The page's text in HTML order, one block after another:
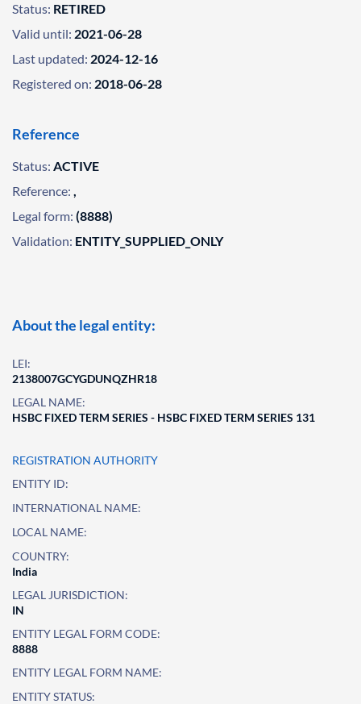
Status: RETIRED
Valid until: 2021-06-28
Last updated: 2024-12-16
Registered on: 2018-06-28
Reference
Status: ACTIVE
Reference: ,
Legal form: (8888)
Validation: ENTITY_SUPPLIED_ONLY
About the legal entity:
LEI:
2138007GCYGDUNQZHR18
LEGAL NAME:
HSBC FIXED TERM SERIES - HSBC FIXED TERM SERIES 131
REGISTRATION AUTHORITY
ENTITY ID:
INTERNATIONAL NAME:
LOCAL NAME:
COUNTRY:
India
LEGAL JURISDICTION:
IN
ENTITY LEGAL FORM CODE:
8888
ENTITY LEGAL FORM NAME:
ENTITY STATUS: